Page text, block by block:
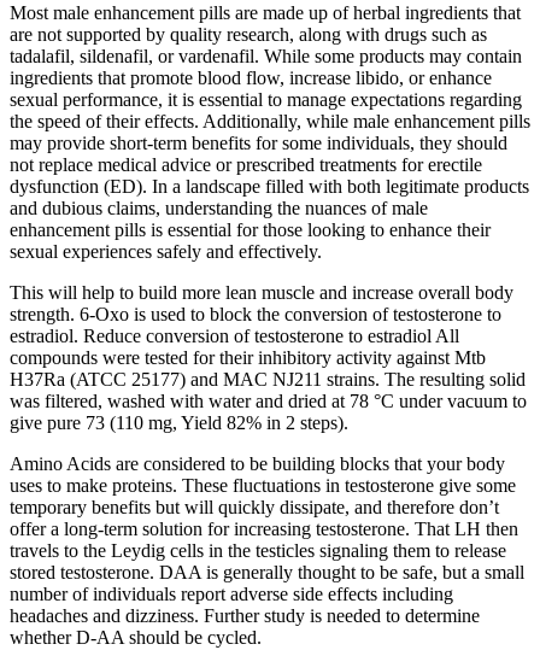
Most male enhancement pills are made up of herbal ingredients that
are not supported by quality research, along with drugs such as
tadalafil, sildenafil, or vardenafil. While some products may contain
ingredients that promote blood flow, increase libido, or enhance
sexual performance, it is essential to manage expectations regarding
the speed of their effects. Additionally, while male enhancement pills
may provide short-term benefits for some individuals, they should
not replace medical advice or prescribed treatments for erectile
dysfunction (ED). In a landscape filled with both legitimate products
and dubious claims, understanding the nuances of male
enhancement pills is essential for those looking to enhance their
sexual experiences safely and effectively.
This will help to build more lean muscle and increase overall body
strength. 6-Oxo is used to block the conversion of testosterone to
estradiol. Reduce conversion of testosterone to estradiol All
compounds were tested for their inhibitory activity against Mtb
H37Ra (ATCC 25177) and MAC NJ211 strains. The resulting solid
was filtered, washed with water and dried at 78 °C under vacuum to
give pure 73 (110 mg, Yield 82% in 2 steps).
Amino Acids are considered to be building blocks that your body
uses to make proteins. These fluctuations in testosterone give some
temporary benefits but will quickly dissipate, and therefore don’t
offer a long-term solution for increasing testosterone. That LH then
travels to the Leydig cells in the testicles signaling them to release
stored testosterone. DAA is generally thought to be safe, but a small
number of individuals report adverse side effects including
headaches and dizziness. Further study is needed to determine
whether D-AA should be cycled.